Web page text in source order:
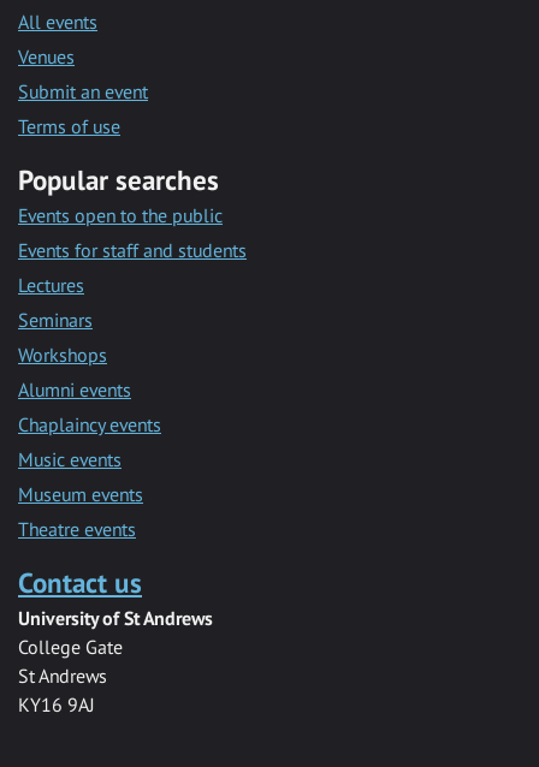
All events
Venues
Submit an event
Terms of use
Popular searches
Events open to the public
Events for staff and students
Lectures
Seminars
Workshops
Alumni events
Chaplaincy events
Music events
Museum events
Theatre events
Contact us
University of St Andrews
College Gate
St Andrews
KY16 9AJ